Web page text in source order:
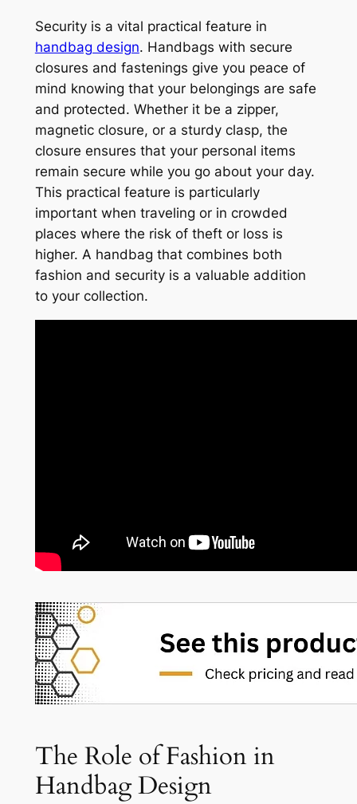
Security is a vital practical feature in
handbag design. Handbags with secure
closures and fastenings give you peace of
mind knowing that your belongings are safe
and protected. Whether it be a zipper,
magnetic closure, or a sturdy clasp, the
closure ensures that your personal items
remain secure while you go about your day.
This practical feature is particularly
important when traveling or in crowded
places where the risk of theft or loss is
higher. A handbag that combines both
fashion and security is a valuable addition
to your collection.
The Role of Fashion in
Handbag Design